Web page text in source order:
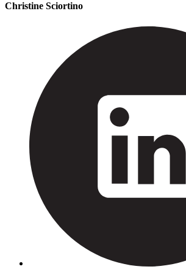
Christine Sciortino